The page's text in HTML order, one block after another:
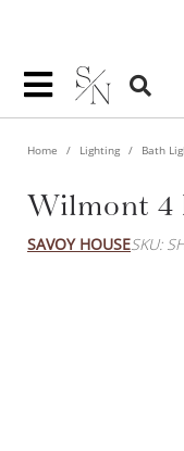
Home Lighting Bath
Wilmont 4
SAVOY HOUSESKU: